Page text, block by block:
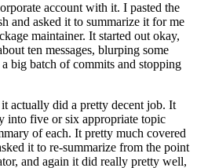
account with it. I pasted the
and asked it to summarize it for me
maintainer. It started out okay,
ten messages, blurping some
big batch of commits and stopping
actually did a pretty decent job. It
into five or six appropriate topic
of each. It pretty much covered
it to re-summarize from the point
and again it did really pretty well,